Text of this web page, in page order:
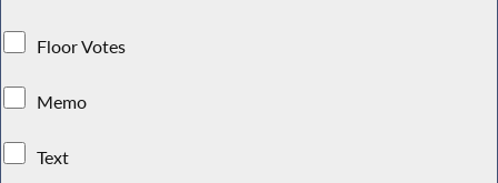
Floor Votes
Memo
Text